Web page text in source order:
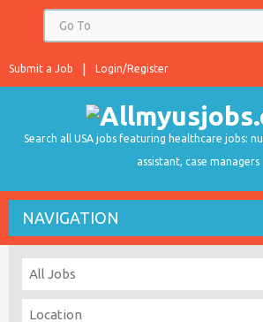
Login/Register
Submit a Job
Search all USA jobs featuring healthcare jobs:
assistant, case managers
NAVIGATION